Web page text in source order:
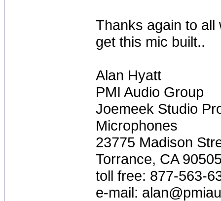
Thanks again to all
get this mic built..
Alan Hyatt
PMI Audio Group
Joemeek Studio
Microphones
23775 Madison
Torrance, CA
toll free: 877-563-
e-mail: